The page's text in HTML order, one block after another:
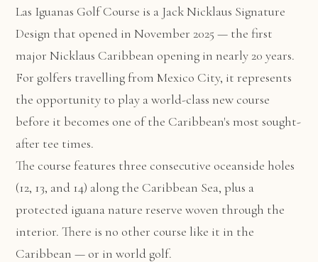
Las Iguanas Golf Course is a Jack Nicklaus Signature
Design that opened in November 2025 — the first
major Nicklaus Caribbean opening in nearly 20 years.
For golfers travelling from Mexico City, it represents
the opportunity to play a world-class new course
before it becomes one of the Caribbean's most sought-
after tee times.
The course features three consecutive oceanside holes
(12, 13, and 14) along the Caribbean Sea, plus a
protected iguana nature reserve woven through the
interior. There is no other course like it in the
Caribbean — or in world golf.